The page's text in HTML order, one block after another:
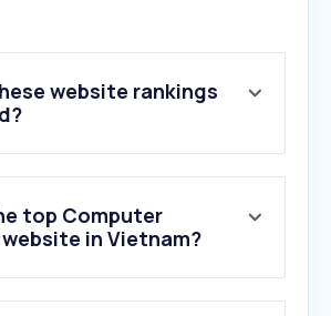
website rankings
top Computer
in Vietnam?